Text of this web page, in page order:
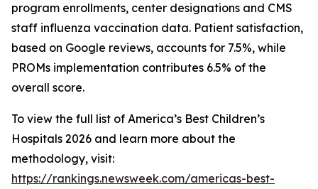
program enrollments, center designations and CMS
staff influenza vaccination data. Patient satisfaction,
based on Google reviews, accounts for 7.5%, while
PROMs implementation contributes 6.5% of the
overall score.
To view the full list of America’s Best Children’s
Hospitals 2026 and learn more about the
methodology, visit:
https://rankings.newsweek.com/americas-best-